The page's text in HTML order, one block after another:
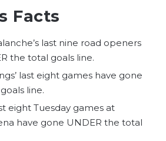
Facts
last nine road openers
the total goals line.
last eight games have gone
line.
eight Tuesday games at
have gone UNDER the total